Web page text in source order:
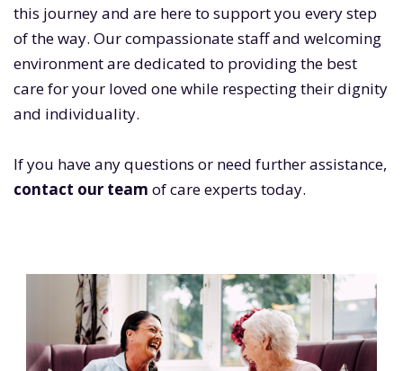
this journey and are here to support you every step
of the way. Our compassionate staff and welcoming
environment are dedicated to providing the best
care for your loved one while respecting their dignity
and individuality.
If you have any questions or need further assistance,
contact our team of care experts today.